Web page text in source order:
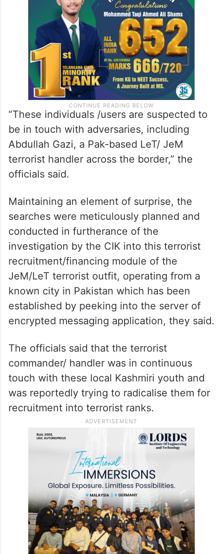
“These individuals /users are suspected to
be in touch with adversaries, including
Abdullah Gazi, a Pak-based LeT/ JeM
terrorist handler across the border,” the
officials said.
Maintaining an element of surprise, the
searches were meticulously planned and
conducted in furtherance of the
investigation by the CIK into this terrorist
recruitment/financing module of the
JeM/LeT terrorist outfit, operating from a
known city in Pakistan which has been
established by peeking into the server of
encrypted messaging application, they said.
The officials said that the terrorist
commander/ handler was in continuous
touch with these local Kashmiri youth and
was reportedly trying to radicalise them for
recruitment into terrorist ranks.